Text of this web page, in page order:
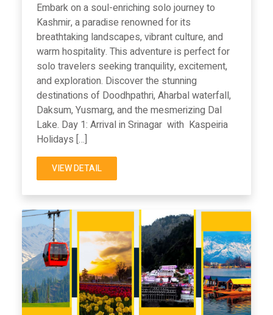
Embark on a soul-enriching solo journey to
Kashmir, a paradise renowned for its
breathtaking landscapes, vibrant culture, and
warm hospitality. This adventure is perfect for
solo travelers seeking tranquility, excitement,
and exploration. Discover the stunning
destinations of Doodhpathri, Aharbal waterfall,
Daksum, Yusmarg, and the mesmerizing Dal
Lake. Day 1: Arrival in Srinagar with Kaspeiria
Holidays […]
VIEW DETAIL